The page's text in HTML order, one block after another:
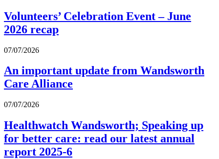
Volunteers’ Celebration Event – June
2026 recap
07/07/2026
An important update from Wandsworth
Care Alliance
07/07/2026
Healthwatch Wandsworth; Speaking up
for better care: read our latest annual
report 2025-6